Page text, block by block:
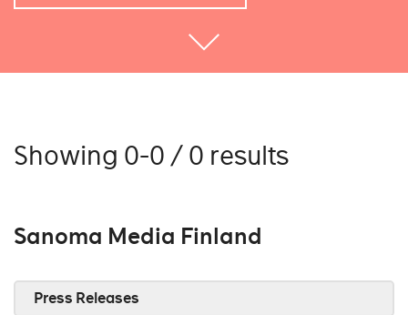
Showing 0-0 / 0 results
Sanoma Media Finland
Press Releases